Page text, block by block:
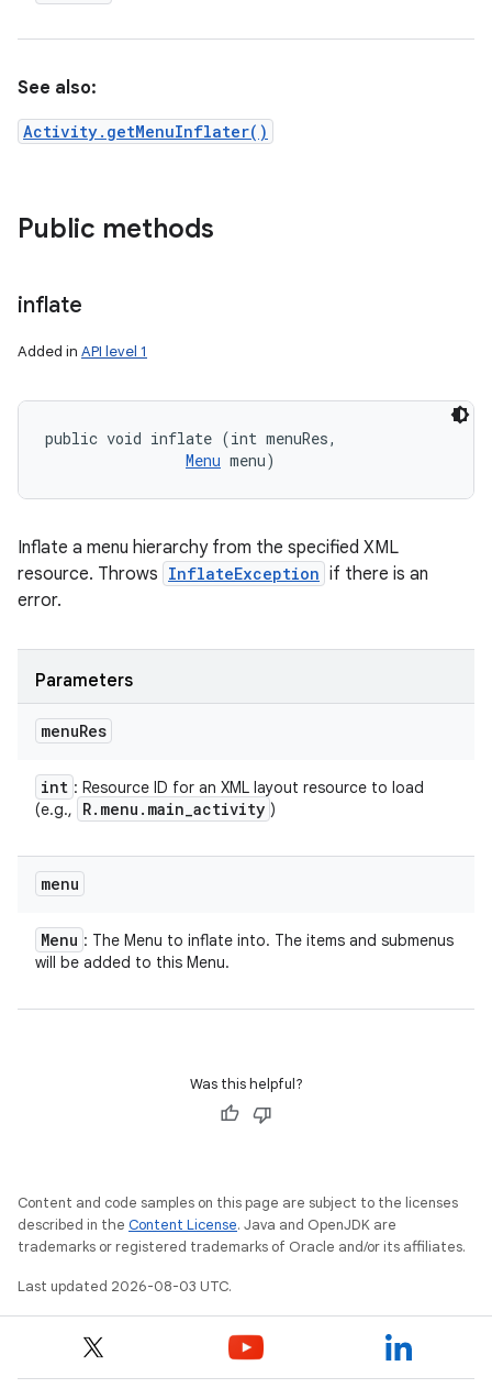
See also:
Activity.getMenuInflater()
Public methods
inflate
Added in API level 1
public void inflate (int menuRes,
Menu menu)
Inflate a menu hierarchy from the specified XML
resource. Throws InflateException if there is an
error.
Parameters
menuRes
int : Resource ID for an XML layout resource to load
(e.g.,
R. menu . main_activity )
menu
Menu : The Menu to inflate into. The items and submenus
will be added to this Menu.
Was this helpful?
Content and code samples on this page are subject to the licenses
described in the Content License. Java and OpenJDK are
trademarks or registered trademarks of Oracle and/or its affiliates.
Last updated 2026-08-03 UTC.